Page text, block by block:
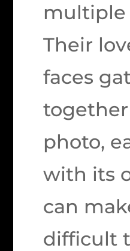
multiple
Their
faces
photo,
with its
can
difficult